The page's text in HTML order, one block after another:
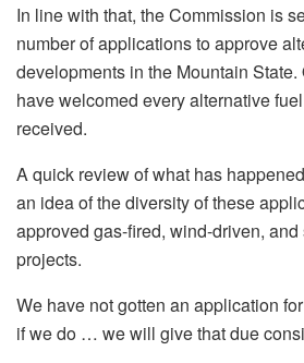
In line with that, the Commission is
number of applications to approve
developments in the Mountain
have welcomed every alternative
received.
A quick review of what has
an idea of the diversity of these
approved gas-fired, wind-driven,
projects.
We have not gotten an application
if we do … we will give that due